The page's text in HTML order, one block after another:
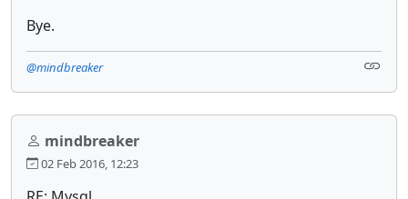
Bye.
@mindbreaker
mindbreaker
02 Feb 2016, 12:23